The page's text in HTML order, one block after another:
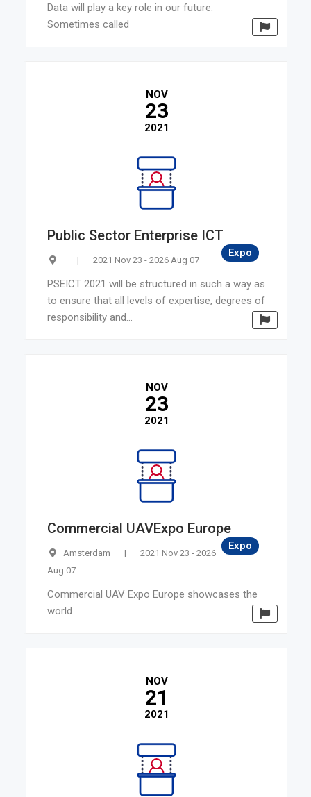
Israel
Turkey
Data will play a key role in our future.
Sometimes called
NOV
23
2021
Public Sector Enterprise ICT
Expo
| 2021 Nov 23 - 2026 Aug 07
PSEICT 2021 will be structured in such a way as
to ensure that all levels of expertise, degrees of
responsibility and...
NOV
23
2021
Commercial UAVExpo Europe
Expo
Amsterdam |
2021 Nov 23 - 2026
Aug 07
Commercial UAV Expo Europe showcases the
world
NOV
21
2021